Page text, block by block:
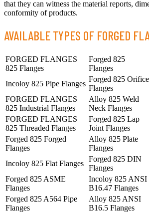
that they can witness the material reports,
conformity of products.
AVAILABLE TYPES OF FORGED
FORGED FLANGES
825 Flanges
Forged 825
Flanges
Incoloy 825 Pipe Flanges
Forged 825 Orifice
Flanges
FORGED FLANGES
825 Industrial Flanges
Alloy 825 Weld
Neck Flanges
FORGED FLANGES
825 Threaded Flanges
Forged 825 Lap
Joint Flanges
Forged 825 Forged
Flanges
Alloy 825 Plate
Flanges
Incoloy 825 Flat Flanges
Forged 825 DIN
Flanges
Forged 825 ASME
Flanges
Incoloy 825 ANSI
B16.47 Flanges
Forged 825 A564 Pipe
Flanges
Alloy 825 ANSI
B16.5 Flanges